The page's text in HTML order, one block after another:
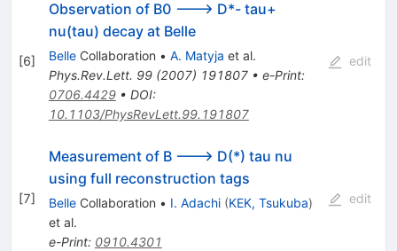
[6]
Observation of B0 ---> D*- tau+
nu(tau) decay at Belle
BelleCollaboration • A. Matyja et al.
Phys.Rev.Lett. 99(2007) 191807• e-Print:
0706.4429• DOI:
10.1103/PhysRevLett.99.191807
edit
[7]
Measurement of B ---> D(*) tau nu
using full reconstruction tags
BelleCollaboration • I. Adachi (KEK, Tsukuba)
et al.
e-Print: 0910.4301
edit